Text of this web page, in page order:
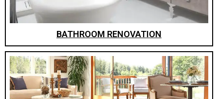
BATHROOM RENOVATION